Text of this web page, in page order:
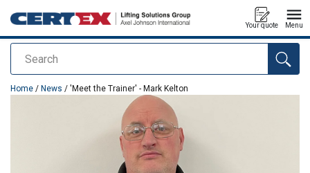
Search
Your quote Menu
added to your quote
Home / News / 'Meet the Trainer' - Mark Kelton